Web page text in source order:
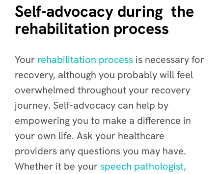
Self-advocacy during the
rehabilitation process
Your rehabilitation process is necessary for
recovery, although you probably will feel
overwhelmed throughout your recovery
journey. Self-advocacy can help by
empowering you to make a difference in
your own life. Ask your healthcare
providers any questions you may have.
Whether it be your speech pathologist,